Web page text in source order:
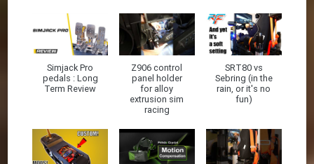
Simjack Pro
pedals : Long
Term Review
Z906 control
panel holder
for alloy
extrusion sim
racing
SRT80 vs
Sebring (in the
rain, or it's no
fun)